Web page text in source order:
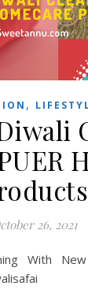
,
26, 2021